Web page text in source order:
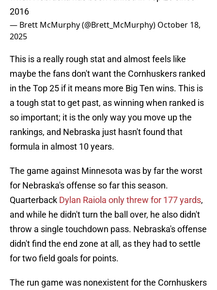
2016
— Brett McMurphy (@Brett_McMurphy) October 18,
2025
This is a really rough stat and almost feels like
maybe the fans don't want the Cornhuskers ranked
in the Top 25 if it means more Big Ten wins. This is
a tough stat to get past, as winning when ranked is
so important; it is the only way you move up the
rankings, and Nebraska just hasn't found that
formula in almost 10 years.
The game against Minnesota was by far the worst
for Nebraska's offense so far this season.
Quarterback Dylan Raiola only threw for 177 yards,
and while he didn't turn the ball over, he also didn't
throw a single touchdown pass. Nebraska's offense
didn't find the end zone at all, as they had to settle
for two field goals for points.
The run game was nonexistent for the Cornhuskers